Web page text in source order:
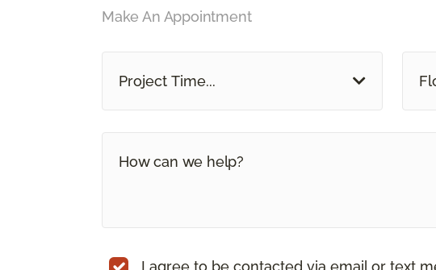
Make An Appointment
Project Time...
I agree to be contacted via email or text